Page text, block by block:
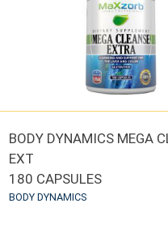
BODY DYNAMICS MEGA
EXT
180 CAPSULES
BODY DYNAMICS